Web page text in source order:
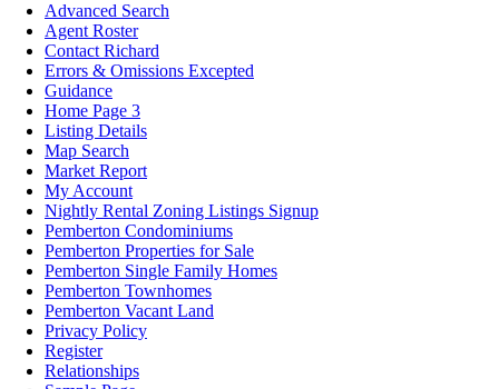
Advanced Search
Agent Roster
Contact Richard
Errors & Omissions Excepted
Guidance
Home Page 3
Listing Details
Map Search
Market Report
My Account
Nightly Rental Zoning Listings Signup
Pemberton Condominiums
Pemberton Properties for Sale
Pemberton Single Family Homes
Pemberton Townhomes
Pemberton Vacant Land
Privacy Policy
Register
Relationships